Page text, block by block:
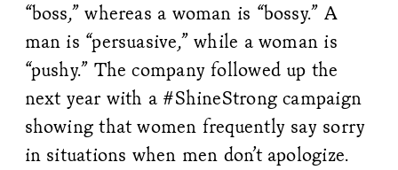
“boss,” whereas a woman is “bossy.” A
man is “persuasive,” while a woman is
“pushy.” The company followed up the
next year with a #ShineStrong campaign
showing that women frequently say sorry
in situations when men don’t apologize.